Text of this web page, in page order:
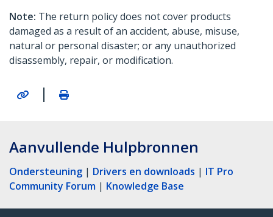
Note: The return policy does not cover products
damaged as a result of an accident, abuse, misuse,
natural or personal disaster; or any unauthorized
disassembly, repair, or modification.
|
Aanvullende Hulpbronnen
Ondersteuning | Drivers en downloads | IT Pro
Community Forum | Knowledge Base